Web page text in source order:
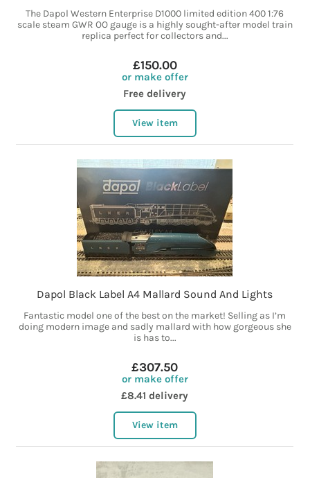
The Dapol Western Enterprise D1000 limited edition 400 1:76
scale steam GWR OO gauge is a highly sought-after model train
replica perfect for collectors and...
£150.00
or make offer
Free delivery
View item
Dapol Black Label A4 Mallard Sound And Lights
Fantastic model one of the best on the market! Selling as I’m
doing modern image and sadly mallard with how gorgeous she
is has to...
£307.50
or make offer
£8.41 delivery
View item